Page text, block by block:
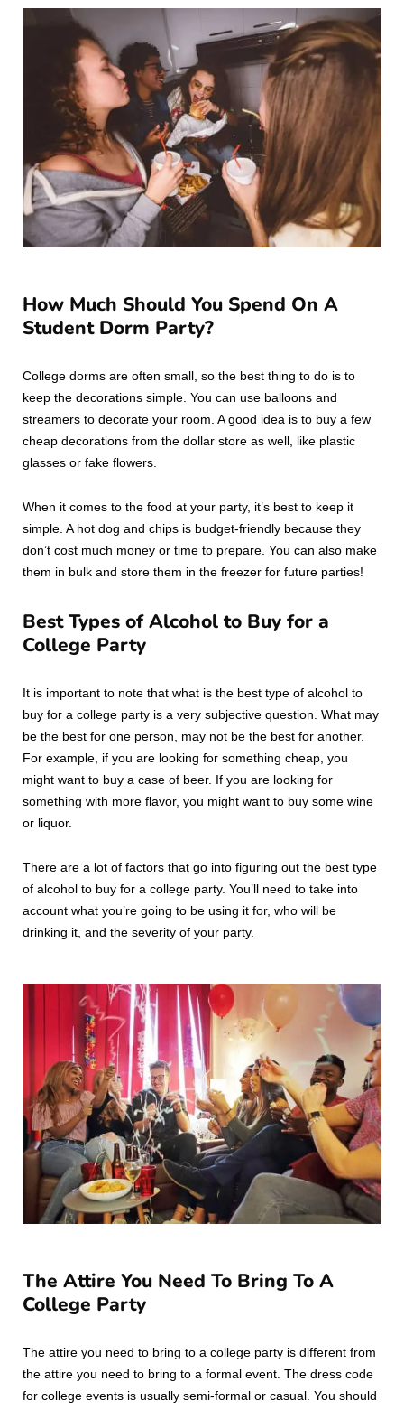
How Much Should You Spend On A
Student Dorm Party?
College dorms are often small, so the best thing to do is to
keep the decorations simple. You can use balloons and
streamers to decorate your room. A good idea is to buy a few
cheap decorations from the dollar store as well, like plastic
glasses or fake flowers.
When it comes to the food at your party, it’s best to keep it
simple. A hot dog and chips is budget-friendly because they
don’t cost much money or time to prepare. You can also make
them in bulk and store them in the freezer for future parties!
Best Types of Alcohol to Buy for a
College Party
It is important to note that what is the best type of alcohol to
buy for a college party is a very subjective question. What may
be the best for one person, may not be the best for another.
For example, if you are looking for something cheap, you
might want to buy a case of beer. If you are looking for
something with more flavor, you might want to buy some wine
or liquor.
There are a lot of factors that go into figuring out the best type
of alcohol to buy for a college party. You’ll need to take into
account what you’re going to be using it for, who will be
drinking it, and the severity of your party.
The Attire You Need To Bring To A
College Party
The attire you need to bring to a college party is different from
the attire you need to bring to a formal event. The dress code
for college events is usually semi-formal or casual. You should